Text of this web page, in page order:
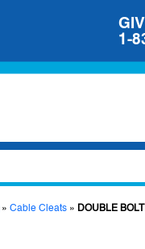
1-
» Cable Cleats » DOUBLE